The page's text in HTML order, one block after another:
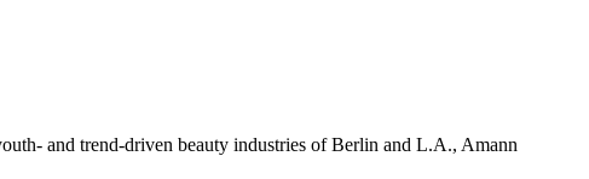
and trend-driven beauty industries of Berlin and L.A., Amann